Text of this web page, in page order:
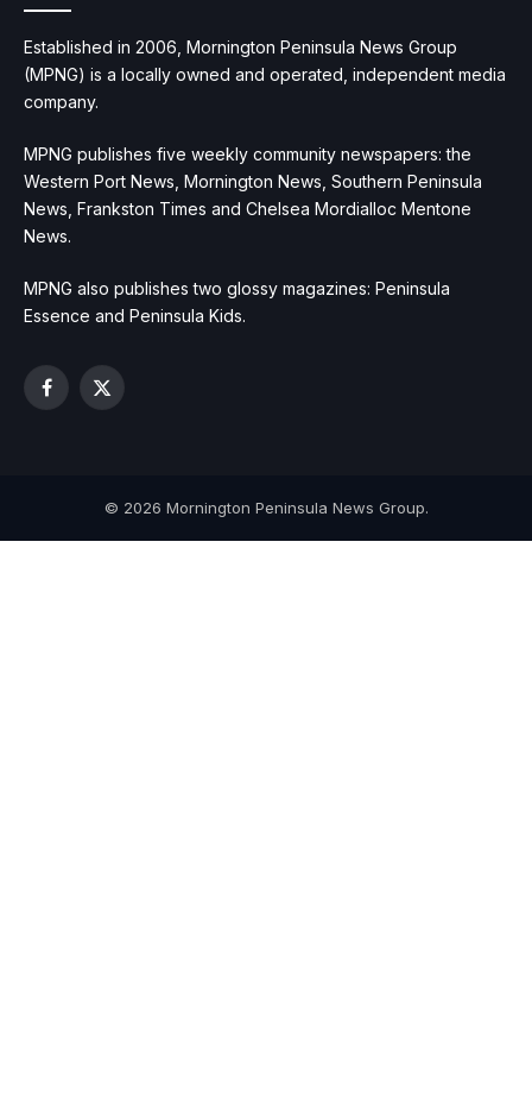
Established in 2006, Mornington Peninsula News Group
(MPNG) is a locally owned and operated, independent media
company.
MPNG publishes five weekly community newspapers: the
Western Port News, Mornington News, Southern Peninsula
News, Frankston Times and Chelsea Mordialloc Mentone
News.
MPNG also publishes two glossy magazines: Peninsula
Essence and Peninsula Kids.
Facebook
X
© 2026 Mornington Peninsula News Group.